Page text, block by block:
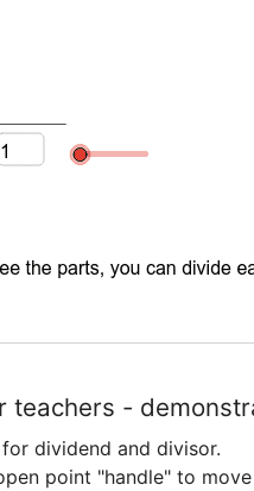
teachers -
for dividend and divisor.
point "handle" to